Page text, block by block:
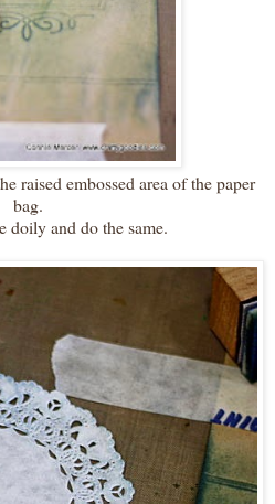
raised embossed area of the paper
bag.
doily and do the same.